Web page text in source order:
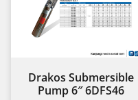
Drakos Submersible
Pump 6″ 6DFS46